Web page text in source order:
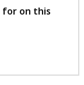
for on this